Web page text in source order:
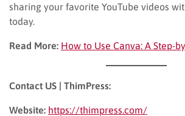
sharing your favorite YouTube videos
today.
Read More: How to Use Canva: A Step-
Contact US | ThimPress:
Website: https://thimpress.com/